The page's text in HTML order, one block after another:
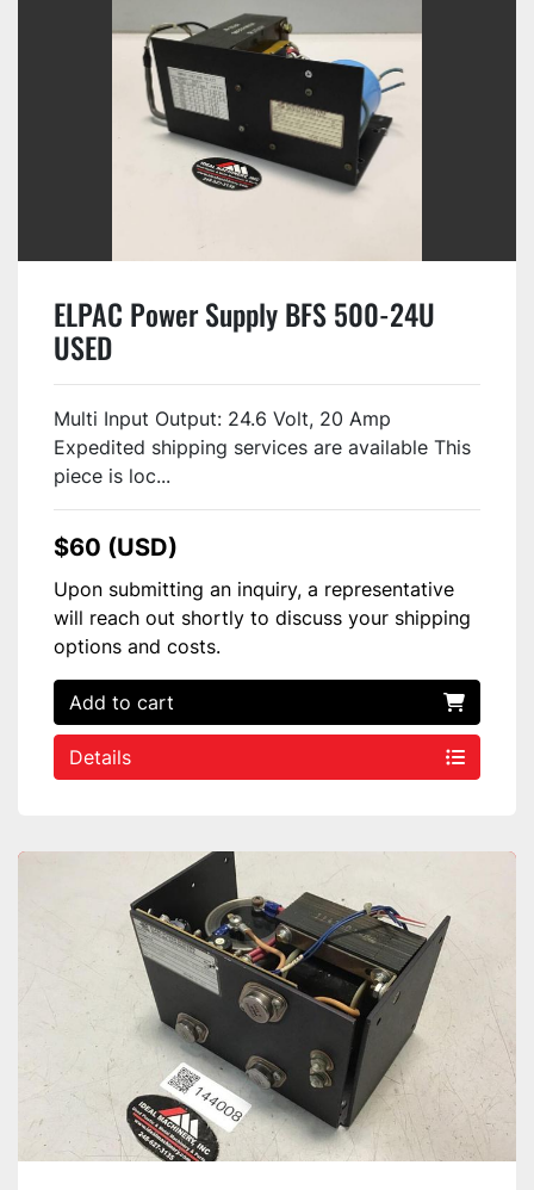
ELPAC Power Supply BFS 500-24U
USED
Multi Input Output: 24.6 Volt, 20 Amp
Expedited shipping services are available This
piece is loc...
$60 (USD)
Upon submitting an inquiry, a representative
will reach out shortly to discuss your shipping
options and costs.
Add to cart
Details